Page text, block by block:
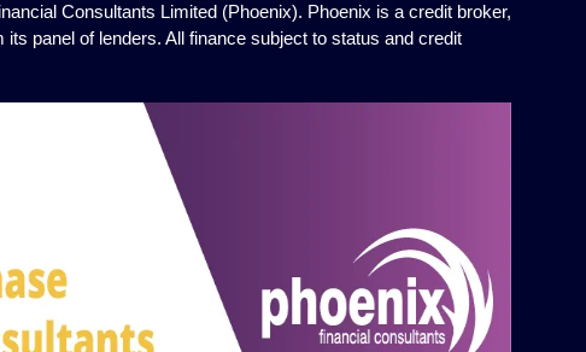
Consultants Limited (Phoenix). Phoenix is a credit broker,
panel of lenders. All finance subject to status and credit